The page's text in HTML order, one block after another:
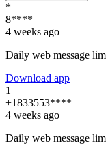
*
8****
4 weeks ago
Daily web message
Download app
1
+1833553****
4 weeks ago
Daily web message